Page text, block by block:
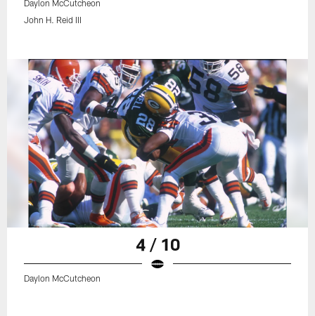
Daylon McCutcheon
John H. Reid III
4 / 10
Daylon McCutcheon